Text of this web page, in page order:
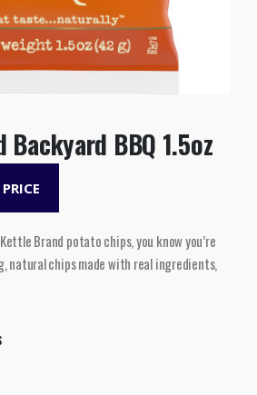
BBQ 1.5oz
Brand potato chips, you know you’re
chips made with real ingredients,